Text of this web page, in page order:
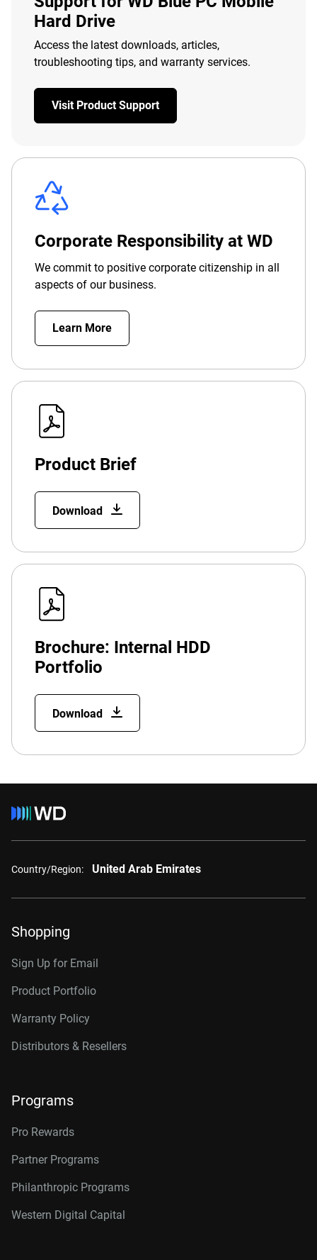
Hard Drive
Access the latest downloads, articles,
troubleshooting tips, and warranty services.
Visit Product Support
Corporate Responsibility at WD
We commit to positive corporate citizenship in all
aspects of our business.
Learn More
Product Brief
Download
Brochure: Internal HDD
Portfolio
Download
Country/Region: United Arab Emirates
Shopping
Sign Up for Email
Product Portfolio
Warranty Policy
Distributors & Resellers
Programs
Pro Rewards
Partner Programs
Philanthropic Programs
Western Digital Capital